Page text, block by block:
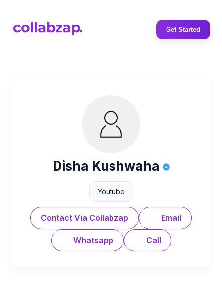
Get Started
Disha Kushwaha
Youtube
Contact Via Collabzap Email
Whatsapp Call